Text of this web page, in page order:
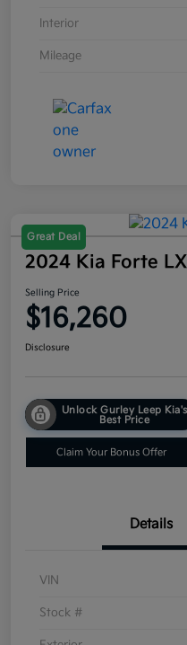
Interior
Mileage
Great Deal
2024 Kia Forte
Selling Price
$16,260
Disclosure
Unlock Gurley Leep Kia's
Best Price
Claim Your Bonus Offer
Details
VIN
Stock #